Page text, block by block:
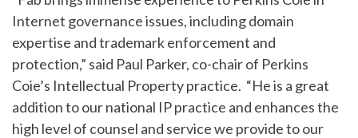
Internet governance issues, including domain
expertise and trademark enforcement and
protection,” said Paul Parker, co-chair of Perkins
Coie’s Intellectual Property practice. “He is a great
addition to our national IP practice and enhances the
high level of counsel and service we provide to our